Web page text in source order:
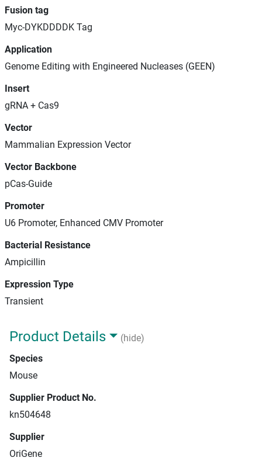
Fusion tag
Myc-DYKDDDDK Tag
Application
Genome Editing with Engineered Nucleases (GEEN)
Insert
gRNA + Cas9
Vector
Mammalian Expression Vector
Vector Backbone
pCas-Guide
Promoter
U6 Promoter, Enhanced CMV Promoter
Bacterial Resistance
Ampicillin
Expression Type
Transient
Product Details
(hide)
Species
Mouse
Supplier Product No.
kn504648
Supplier
OriGene